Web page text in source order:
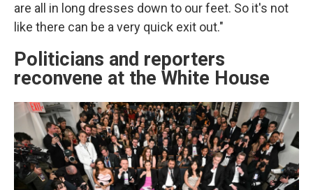
are all in long dresses down to our feet. So it's not
like there can be a very quick exit out."
Politicians and reporters
reconvene at the White House